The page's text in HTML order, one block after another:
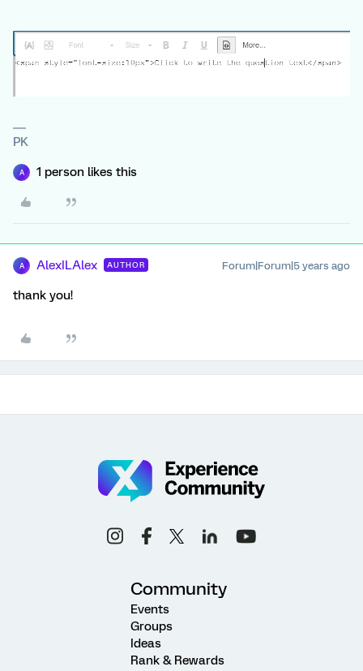
PK
A 1 person likes this
A AlexILAlex AUTHOR Forum|Forum|5 years ago
thank you!
Community
Events
Groups
Ideas
Rank & Rewards